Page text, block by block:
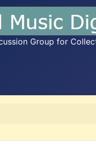
Group for